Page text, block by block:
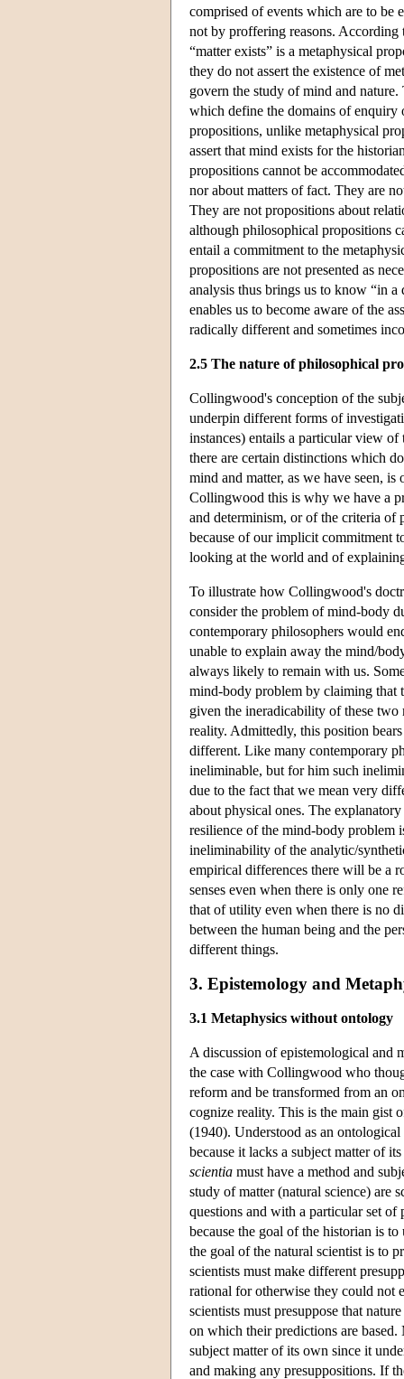
comprised of events which are to be
not by proffering reasons.
“matter exists” is a metaphysical
they do not assert the existence of
govern the study of mind and
which define the domains of enquiry
propositions, unlike metaphysical
assert that mind exists for the
propositions cannot be
nor about matters of fact. They are
They are not propositions about
although philosophical propositions
entail a commitment to the
propositions are not presented as
analysis thus brings us to know “in
enables us to become aware of the
radically different and sometimes
2.5 The nature of philosophical
Collingwood's conception of the
underpin different forms of
instances) entails a particular view
there are certain distinctions which
mind and matter, as we have seen,
Collingwood this is why we have a
and determinism, or of the criteria of
because of our implicit commitment
looking at the world and of
To illustrate how Collingwood's
consider the problem of mind-body
contemporary philosophers would
unable to explain away the mind/
always likely to remain with us.
mind-body problem by claiming that
given the ineradicability of these
reality. Admittedly, this position
different. Like many contemporary
ineliminable, but for him such
due to the fact that we mean very
about physical ones. The
resilience of the mind-body problem
ineliminability of the analytic/
empirical differences there will be a
senses even when there is only one
that of utility even when there is no
between the human being and the
different things.
3. Epistemology and
3.1 Metaphysics without ontology
A discussion of epistemological and
the case with Collingwood who
reform and be transformed from an
cognize reality. This is the main gist
(1940). Understood as an
because it lacks a subject matter of
scientia must have a method and
study of matter (natural science) are
questions and with a particular set
because the goal of the historian is
the goal of the natural scientist is to
scientists must make different
rational for otherwise they could not
scientists must presuppose that
on which their predictions are based.
subject matter of its own since it
and making any presuppositions. If